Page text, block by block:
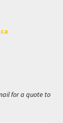
for a quote to